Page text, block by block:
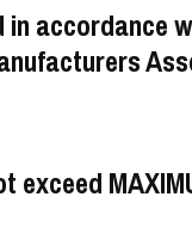
in accordance
exceed